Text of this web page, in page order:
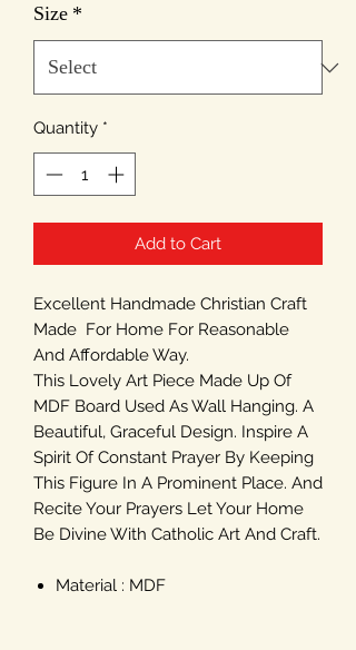
Size *
Quantity *
Add to Cart
Excellent Handmade Christian Craft
Made For Home For Reasonable
And Affordable Way.
This Lovely Art Piece Made Up Of
MDF Board Used As Wall Hanging. A
Beautiful, Graceful Design. Inspire A
Spirit Of Constant Prayer By Keeping
This Figure In A Prominent Place. And
Recite Your Prayers Let Your Home
Be Divine With Catholic Art And Craft.
Material : MDF